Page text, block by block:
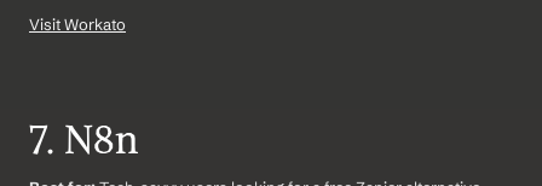
Visit Workato
7. N8n